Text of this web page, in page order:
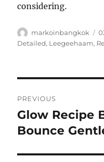
considering.
Author
markoinbangkok
Detailed, Leegeehaam,
pos
PREVIOUS
Previous
post:
Glow Recipe
Bounce